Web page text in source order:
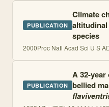
PUBLICATION
Climate
species
2000Proc Natl Acad Sci U S A
PUBLICATION
A 32-
bellied